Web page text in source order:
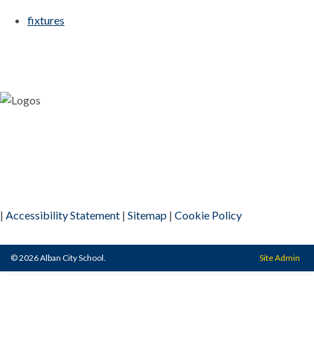
fixtures
| Accessibility Statement | Sitemap | Cookie Policy
© 2026 Alban City School. Site Admin